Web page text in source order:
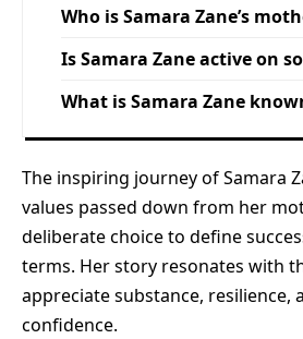
Who is Samara Zane’s
Is Samara Zane active on
What is Samara Zane
The inspiring journey of Samara
values passed down from her
deliberate choice to define
terms. Her story resonates with
appreciate substance, resilience,
confidence.